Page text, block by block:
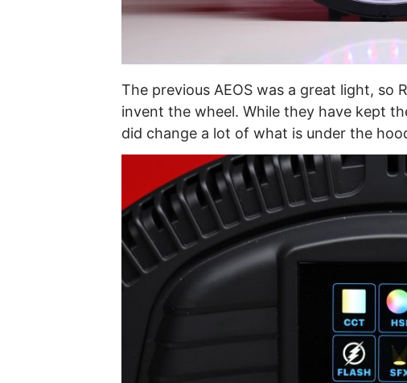
The previous AEOS was a great light, so
invent the wheel. While they have kept
did change a lot of what is under the